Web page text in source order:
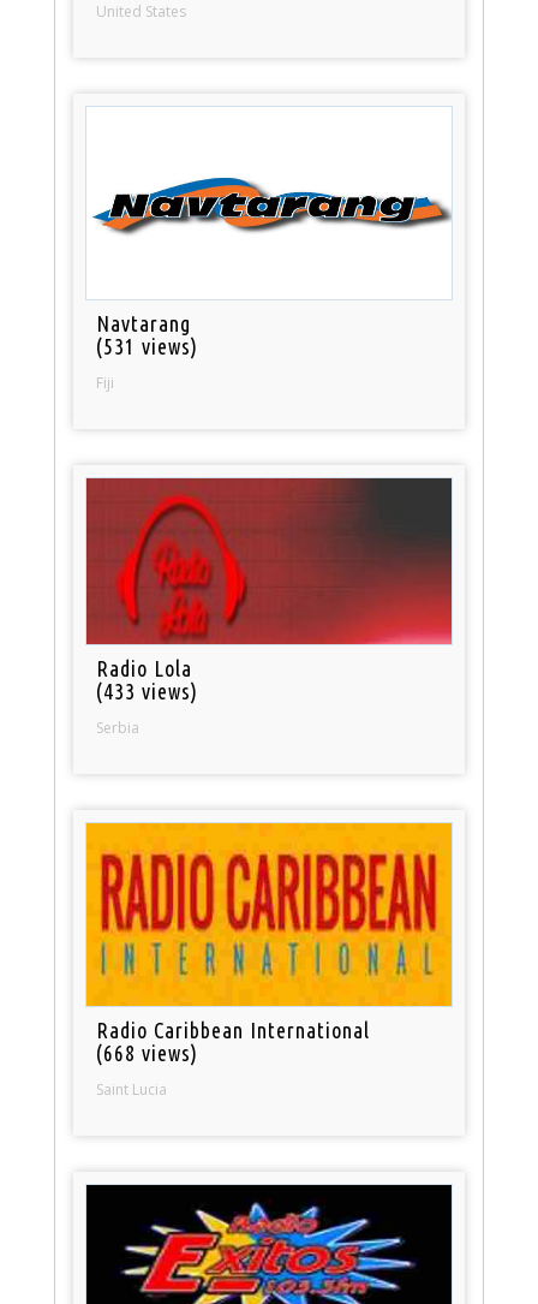
United States
Navtarang
(531 views)
Fiji
Radio Lola
(433 views)
Serbia
Radio Caribbean International
(668 views)
Saint Lucia